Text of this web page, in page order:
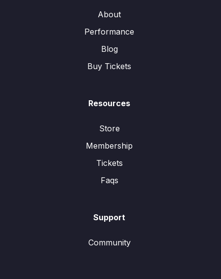
About
Performance
Blog
Buy Tickets
Resources
Store
Membership
Tickets
Faqs
Support
Community